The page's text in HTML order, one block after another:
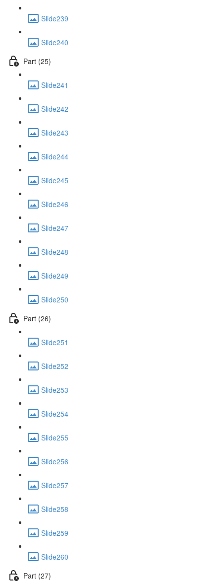
Slide239
Slide240
Part (25)
Slide241
Slide242
Slide243
Slide244
Slide245
Slide246
Slide247
Slide248
Slide249
Slide250
Part (26)
Slide251
Slide252
Slide253
Slide254
Slide255
Slide256
Slide257
Slide258
Slide259
Slide260
Part (27)